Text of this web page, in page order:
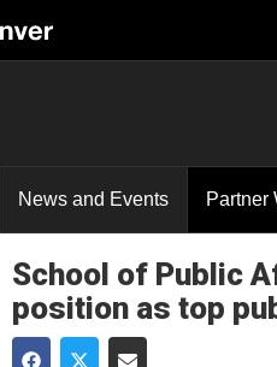
News and Events Partner
School of Public
position as top